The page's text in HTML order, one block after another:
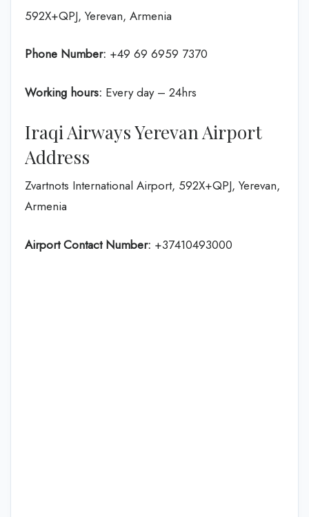
592X+QPJ, Yerevan, Armenia
Phone Number: +49 69 6959 7370
Working hours: Every day – 24hrs
Iraqi Airways Yerevan Airport
Address
Zvartnots International Airport, 592X+QPJ, Yerevan,
Armenia
Airport Contact Number: +37410493000